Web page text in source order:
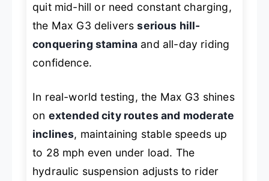
quit mid-hill or need constant charging,
the Max G3 deliversserious hill-
conquering stamina and all-day riding
confidence.
In real-world testing, the Max G3 shines
on extended city routes and moderate
inclines, maintaining stable speeds up
to 28 mph even under load. The
hydraulic suspension adjusts to rider